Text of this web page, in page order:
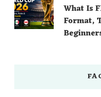
What Is
Format,